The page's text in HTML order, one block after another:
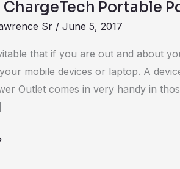
ChargeTech Portable
Sr / June 5, 2017
that if you are out and about
mobile devices or laptop. A
Outlet comes in very handy in